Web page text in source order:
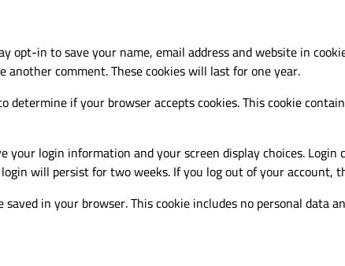
opt-in to save your name, email address and website in
comment. These cookies will last for one year.
if your browser accepts cookies. This cookie
login information and your screen display choices.
will persist for two weeks. If you log out of your account,
in your browser. This cookie includes no personal data